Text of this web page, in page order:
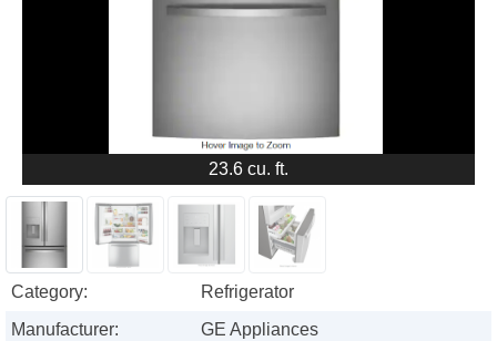
23.6 cu. ft.
Category:
Refrigerator
Manufacturer:
GE Appliances